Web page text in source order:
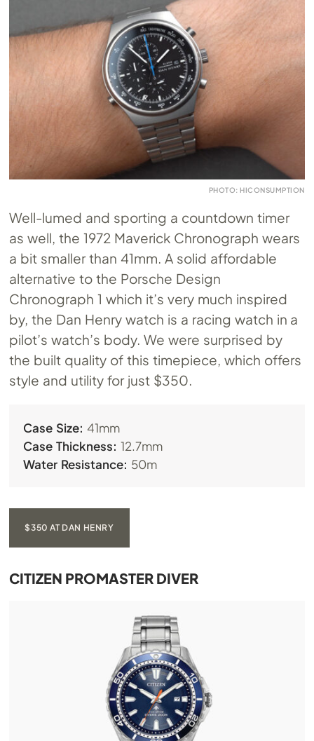
PHOTO: HICONSUMPTION
Well-lumed and sporting a countdown timer
as well, the 1972 Maverick Chronograph wears
a bit smaller than 41mm. A solid affordable
alternative to the Porsche Design
Chronograph 1 which it’s very much inspired
by, the Dan Henry watch is a racing watch in a
pilot’s watch’s body. We were surprised by
the built quality of this timepiece, which offers
style and utility for just $350.
Case Size: 41mm
Case Thickness: 12.7mm
Water Resistance: 50m
$350 AT DAN HENRY
CITIZEN PROMASTER DIVER